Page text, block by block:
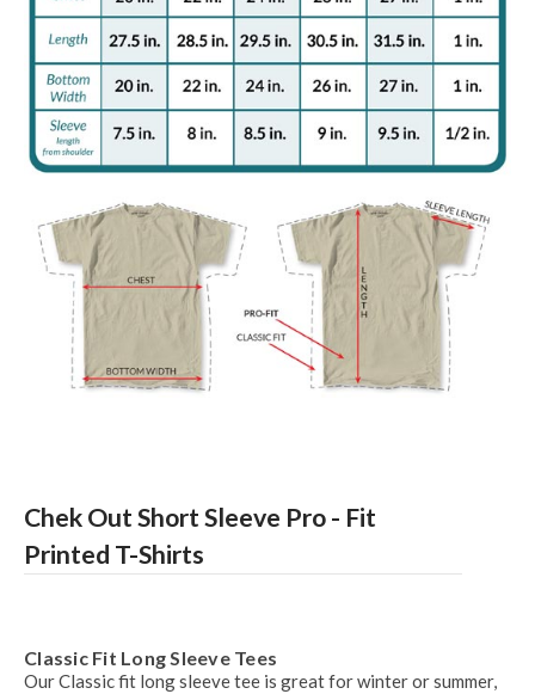
Chek Out Short Sleeve Pro - Fit
Printed T-Shirts
Classic Fit Long Sleeve Tees
Our Classic fit long sleeve tee is great for winter or summer,